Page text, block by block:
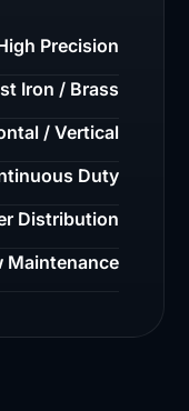
Precision
Iron / Brass
/ Vertical
Duty
Distribution
Maintenance